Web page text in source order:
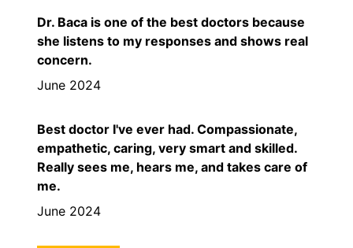
Dr. Baca is one of the best doctors because
she listens to my responses and shows real
concern.
June 2024
Best doctor I've ever had. Compassionate,
empathetic, caring, very smart and skilled.
Really sees me, hears me, and takes care of
me.
June 2024